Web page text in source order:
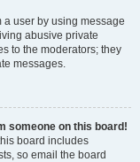
user by using message
abusive private
to the moderators; they
messages.
someone on this board!
board includes
so email the board